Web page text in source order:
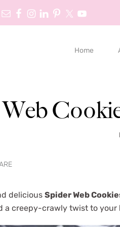
Home
delicious Spider Web
a creepy-crawly twist to your